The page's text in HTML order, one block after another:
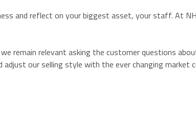
and reflect on your biggest asset, your staff. At
remain relevant asking the customer questions
our selling style with the ever changing market